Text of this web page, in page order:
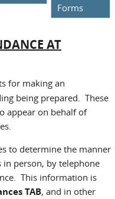
Forms
AT
for making an
being prepared. These
appear on behalf of
to determine the manner
person, by telephone
This information is
TAB, and in other